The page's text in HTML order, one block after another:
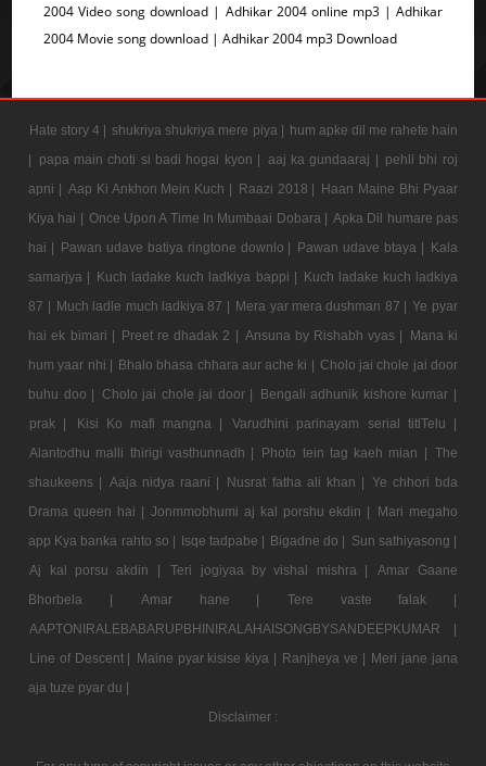
2004 Video song download | Adhikar 2004 online mp3 | Adhikar
2004 Movie song download | Adhikar 2004 mp3 Download
Hate story 4 | shukriya shukriya mere piya | hum apke dil me rahete hain
|
papa main choti si badi hogai kyon | aaj ka gundaaraj | pehli bhi roj
apni | Aap Ki Ankhon Mein Kuch | Raazi 2018 | Haan Maine Bhi Pyaar
Kiya hai | Once Upon A Time In Mumbaai Dobara | Apka Dil humare pas
hai | Pawan udave batiya ringtone downlo | Pawan udave btaya | Kala
samarjya | Kuch ladake kuch ladkiya bappi | Kuch ladake kuch ladkiya
87 | Much ladle much ladkiya 87 | Mera yar mera dushman 87 | Ye pyar
hai ek bimari | Preet re dhadak 2 | Ansuna by Rishabh vyas |
Mana ki
hum yaar nhi | Bhalo bhasa chhara aur ache ki | Cholo jai chole jai door
buhu doo |
Cholo jai chole jai door |
Bengali adhunik kishore kumar |
prak |
Kisi Ko mafi mangna |
Varudhini parinayam serial titlTelu |
Alantodhu malli thirigi vasthunnadh |
Photo tein tag kaeh mian | The
shaukeens | Aaja nidya raani | Nusrat fatha ali khan | Ye chhori bda
Drama queen hai | Jonmmobhumi aj kal porshu ekdin |
Mari megaho
app Kya banka rahto so | Isqe tadpabe | Bigadne do | Sun sathiyasong |
Aj kal porsu akdin |
Teri jogiyaa by vishal mishra |
Amar Gaane
Bhorbela |
Amar hane |
Tere vaste falak |
AAPTONIRALEBABARUPBHINIRALAHAISONGBYSANDEEPKUMAR |
Line of Descent | Maine pyar kisise kiya | Ranjheya ve | Meri jane jana
aja tuze pyar du |
Disclaimer :